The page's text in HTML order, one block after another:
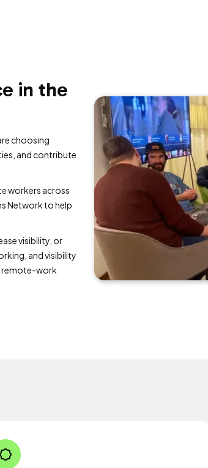
in the
choosing
and contribute
workers across
Network to help
visibility, or
and visibility
remote-work